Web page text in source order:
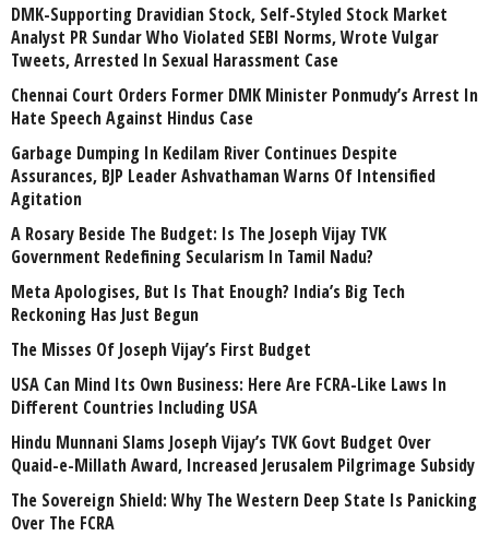
DMK-Supporting Dravidian Stock, Self-Styled Stock Market
Analyst PR Sundar Who Violated SEBI Norms, Wrote Vulgar
Tweets, Arrested In Sexual Harassment Case
Chennai Court Orders Former DMK Minister Ponmudy’s Arrest In
Hate Speech Against Hindus Case
Garbage Dumping In Kedilam River Continues Despite
Assurances, BJP Leader Ashvathaman Warns Of Intensified
Agitation
A Rosary Beside The Budget: Is The Joseph Vijay TVK
Government Redefining Secularism In Tamil Nadu?
Meta Apologises, But Is That Enough? India’s Big Tech
Reckoning Has Just Begun
The Misses Of Joseph Vijay’s First Budget
USA Can Mind Its Own Business: Here Are FCRA-Like Laws In
Different Countries Including USA
Hindu Munnani Slams Joseph Vijay’s TVK Govt Budget Over
Quaid-e-Millath Award, Increased Jerusalem Pilgrimage Subsidy
The Sovereign Shield: Why The Western Deep State Is Panicking
Over The FCRA